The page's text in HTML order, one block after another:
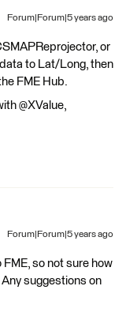
Forum|Forum|5 years ago
or
to Lat/Long, then
FME Hub.
@XValue,
Forum|Forum|5 years ago
so not sure how
Any suggestions on